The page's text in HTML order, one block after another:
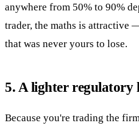
anywhere from 50% to 90%
trader, the maths is attractive
that was never yours to lose.
5. A lighter regulatory
Because you're trading the